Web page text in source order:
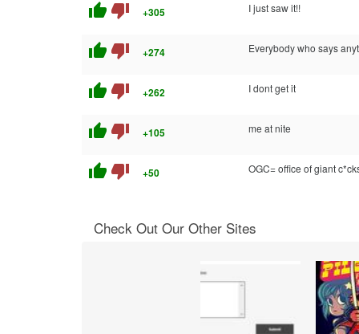
thumb_up thumb_down +305 I just saw it!!
thumb_up thumb_down +274 Everybody who says
thumb_up thumb_down +262 I dont get it
thumb_up thumb_down +105 me at nite
thumb_up thumb_down +50 OGC= office of giant
Check Out Our Other Sites